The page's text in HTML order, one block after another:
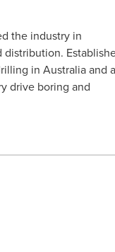
the industry in
in Australia and
drive boring and